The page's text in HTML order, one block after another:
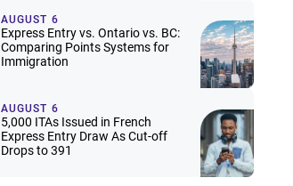
AUGUST 6
Express Entry vs. Ontario vs. BC:
Comparing Points Systems for
Immigration
AUGUST 6
5,000 ITAs Issued in French
Express Entry Draw As Cut-off
Drops to 391